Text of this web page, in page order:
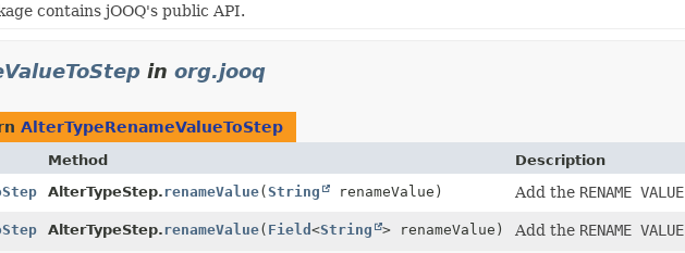
contains jOOQ's public API.
in org.jooq
AlterTypeRenameValueToStep
Method
Description
AlterTypeStep.renameValue(String renameValue) Add the RENAME VALUE
AlterTypeStep.renameValue( Field <String > renameValue) Add the RENAME VALUE